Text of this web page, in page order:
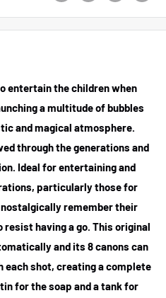
entertain the children when
a multitude of bubbles
and magical atmosphere.
through the generations and
Ideal for entertaining and
particularly those for
remember their
resist having a go. This original
and its 8 canons can
each shot, creating a complete
for the soap and a tank for